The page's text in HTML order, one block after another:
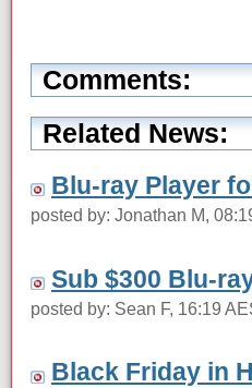
Comments:
Related News:
Blu-ray Player
posted by: Jonathan M,
Sub $300 Blu-
posted by: Sean F, 16:19
Black Friday in